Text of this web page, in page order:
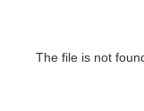
The file is not